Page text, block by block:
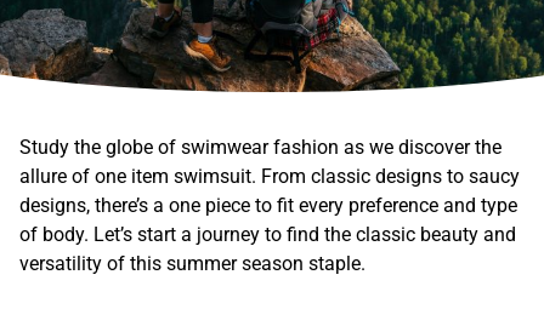
Study the globe of swimwear fashion as we discover the
allure of one item swimsuit. From classic designs to saucy
designs, there’s a one piece to fit every preference and type
of body. Let’s start a journey to find the classic beauty and
versatility of this summer season staple.